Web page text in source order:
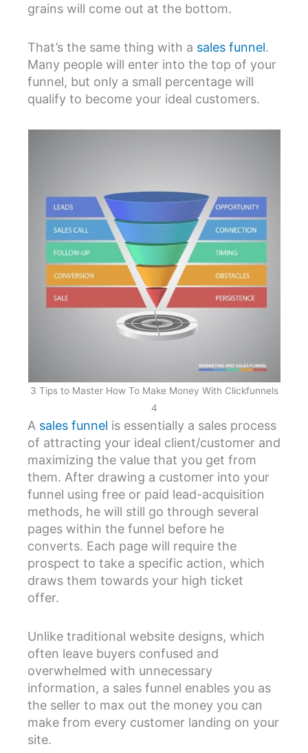
grains will come out at the bottom.
That’s the same thing with a sales funnel.
Many people will enter into the top of your
funnel, but only a small percentage will
qualify to become your ideal customers.
3 Tips to Master How To Make Money With Clickfunnels
4
A sales funnel is essentially a sales process
of attracting your ideal client/customer and
maximizing the value that you get from
them. After drawing a customer into your
funnel using free or paid lead-acquisition
methods, he will still go through several
pages within the funnel before he
converts. Each page will require the
prospect to take a specific action, which
draws them towards your high ticket
offer.
Unlike traditional website designs, which
often leave buyers confused and
overwhelmed with unnecessary
information, a sales funnel enables you as
the seller to max out the money you can
make from every customer landing on your
site.